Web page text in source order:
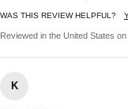
WAS THIS REVIEW HELPFUL?
Reviewed in the United States
K